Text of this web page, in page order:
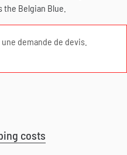
Belgian Blue.
demande de devis.
costs